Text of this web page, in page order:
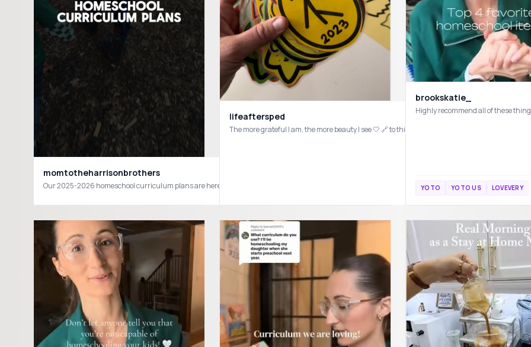
momtotheharrisonbrothers
lifeaftersped
The more grateful I am, the more beauty I see 🤍 🔗 to this $1 printable is in my bio 😊 . . .
brookskatie_
Highly recommend all of these
YOTO YOTO US LOVEVERY